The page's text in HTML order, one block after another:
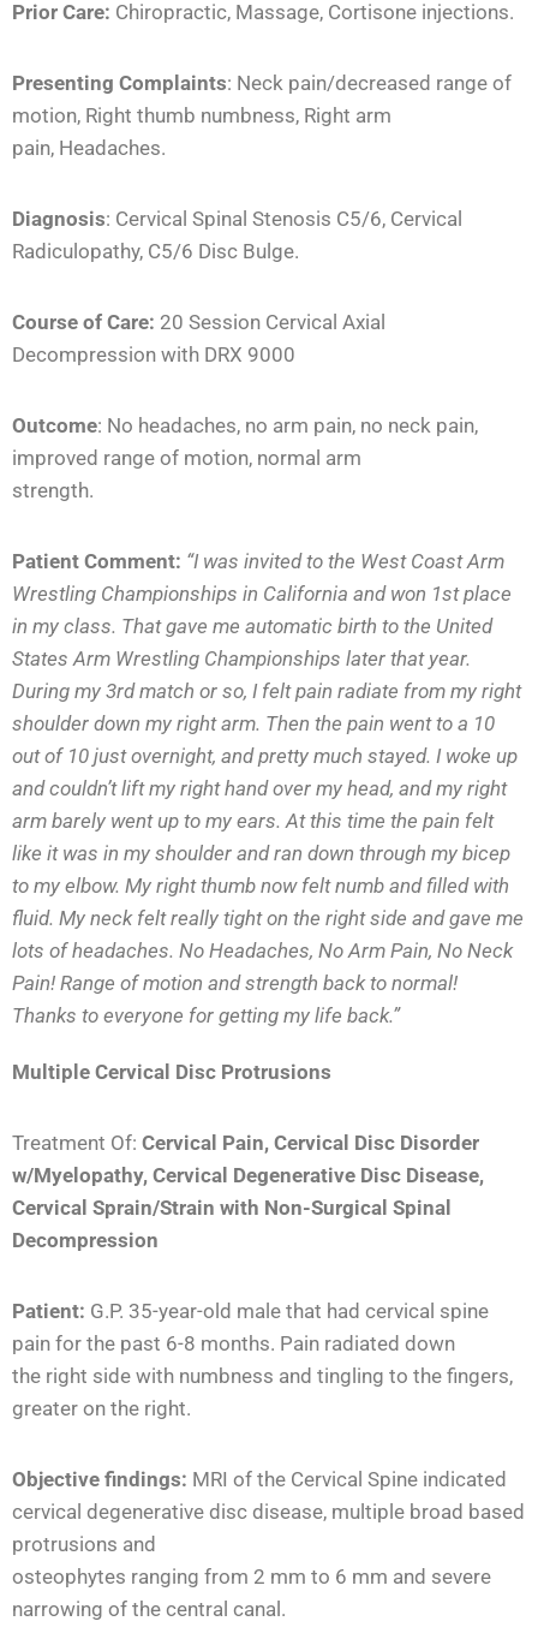
Prior Care: Chiropractic, Massage, Cortisone injections.
Presenting Complaints: Neck pain/decreased range of
motion, Right thumb numbness, Right arm
pain, Headaches.
Diagnosis: Cervical Spinal Stenosis C5/6, Cervical
Radiculopathy, C5/6 Disc Bulge.
Course of Care: 20 Session Cervical Axial
Decompression with DRX 9000
Outcome: No headaches, no arm pain, no neck pain,
improved range of motion, normal arm
strength.
Patient Comment: “I was invited to the West Coast Arm
Wrestling Championships in California and won 1st place
in my class. That gave me automatic birth to the United
States Arm Wrestling Championships later that year.
During my 3rd match or so, I felt pain radiate from my right
shoulder down my right arm. Then the pain went to a 10
out of 10 just overnight, and pretty much stayed. I woke up
and couldn’t lift my right hand over my head, and my right
arm barely went up to my ears. At this time the pain felt
like it was in my shoulder and ran down through my bicep
to my elbow. My right thumb now felt numb and filled with
fluid. My neck felt really tight on the right side and gave me
lots of headaches. No Headaches, No Arm Pain, No Neck
Pain! Range of motion and strength back to normal!
Thanks to everyone for getting my life back.”
Multiple Cervical Disc Protrusions
Treatment Of: Cervical Pain, Cervical Disc Disorder
w/Myelopathy, Cervical Degenerative Disc Disease,
Cervical Sprain/Strain with Non-Surgical Spinal
Decompression
Patient: G.P. 35-year-old male that had cervical spine
pain for the past 6-8 months. Pain radiated down
the right side with numbness and tingling to the fingers,
greater on the right.
Objective findings: MRI of the Cervical Spine indicated
cervical degenerative disc disease, multiple broad based
protrusions and
osteophytes ranging from 2 mm to 6 mm and severe
narrowing of the central canal.